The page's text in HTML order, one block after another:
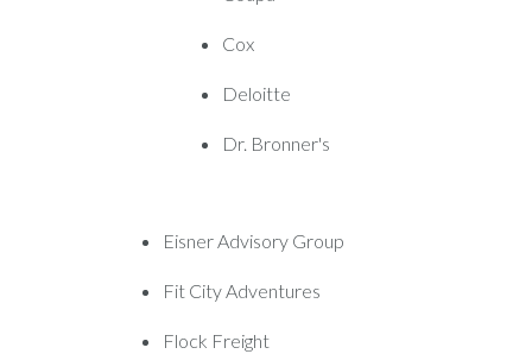
Cox
Deloitte
Dr. Bronner's
Eisner Advisory Group
Fit City Adventures
Flock Freight